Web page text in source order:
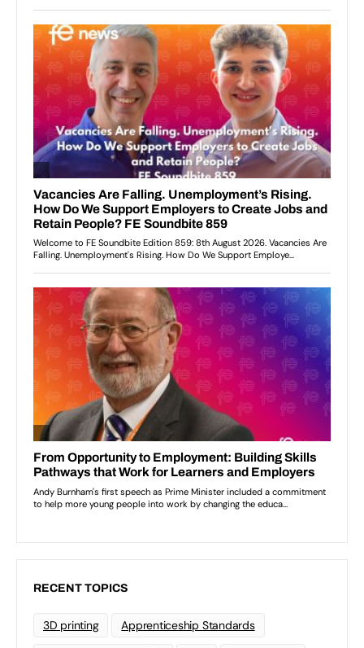
RECENT TOPICS
3D printing Apprenticeship Standards